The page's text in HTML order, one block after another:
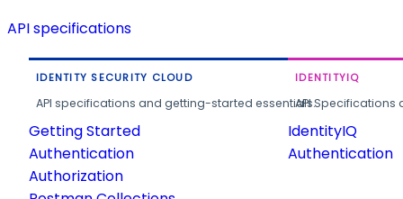
API specifications
IDENTITY SECURITY CLOUD
API specifications and getting-started essentials.
Getting Started
Authentication
Authorization
IDENTITYIQ
API
IdentityIQ
Authentication